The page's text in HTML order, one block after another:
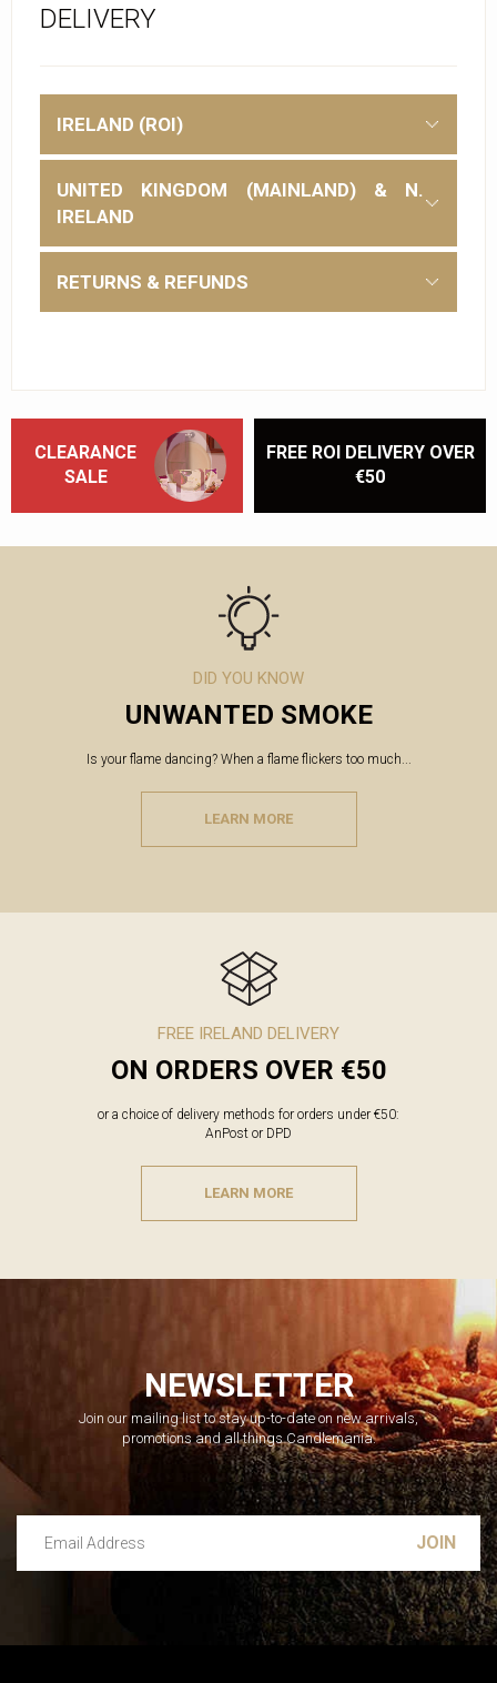
DELIVERY
IRELAND (ROI)
UNITED KINGDOM (MAINLAND) & N.
IRELAND
RETURNS & REFUNDS
CLEARANCE
SALE
FREE ROI DELIVERY OVER
€50
DID YOU KNOW
UNWANTED SMOKE
Is your flame dancing? When a flame flickers too much...
LEARN MORE
FREE IRELAND DELIVERY
ON ORDERS OVER €50
or a choice of delivery methods for orders under €50:
AnPost or DPD
LEARN MORE
NEWSLETTER
Join our mailing list to stay up-to-date on new arrivals,
promotions and all things Candlemania.